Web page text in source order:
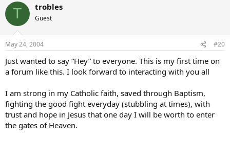
T trobles
Guest
May 24, 2004 #20
Just wanted to say “Hey” to everyone. This is my first time on
a forum like this. I look forward to interacting with you all
I am strong in my Catholic faith, saved through Baptism,
fighting the good fight everyday (stubbling at times), with
trust and hope in Jesus that one day I will be worth to enter
the gates of Heaven.